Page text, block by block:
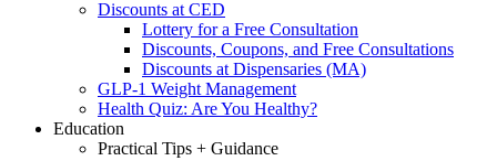
Discounts at CED
Lottery for a Free Consultation
Discounts, Coupons, and Free Consultations
Discounts at Dispensaries (MA)
GLP-1 Weight Management
Health Quiz: Are You Healthy?
Education
Practical Tips + Guidance